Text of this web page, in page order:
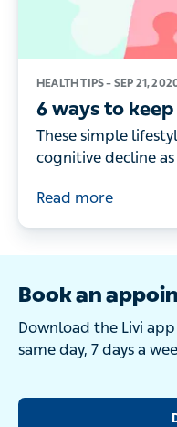
HEALTH TIPS – SEP 21,
6 ways to
These simple
cognitive decline
Read more
Book an
Download the Livi
same day, 7 days a